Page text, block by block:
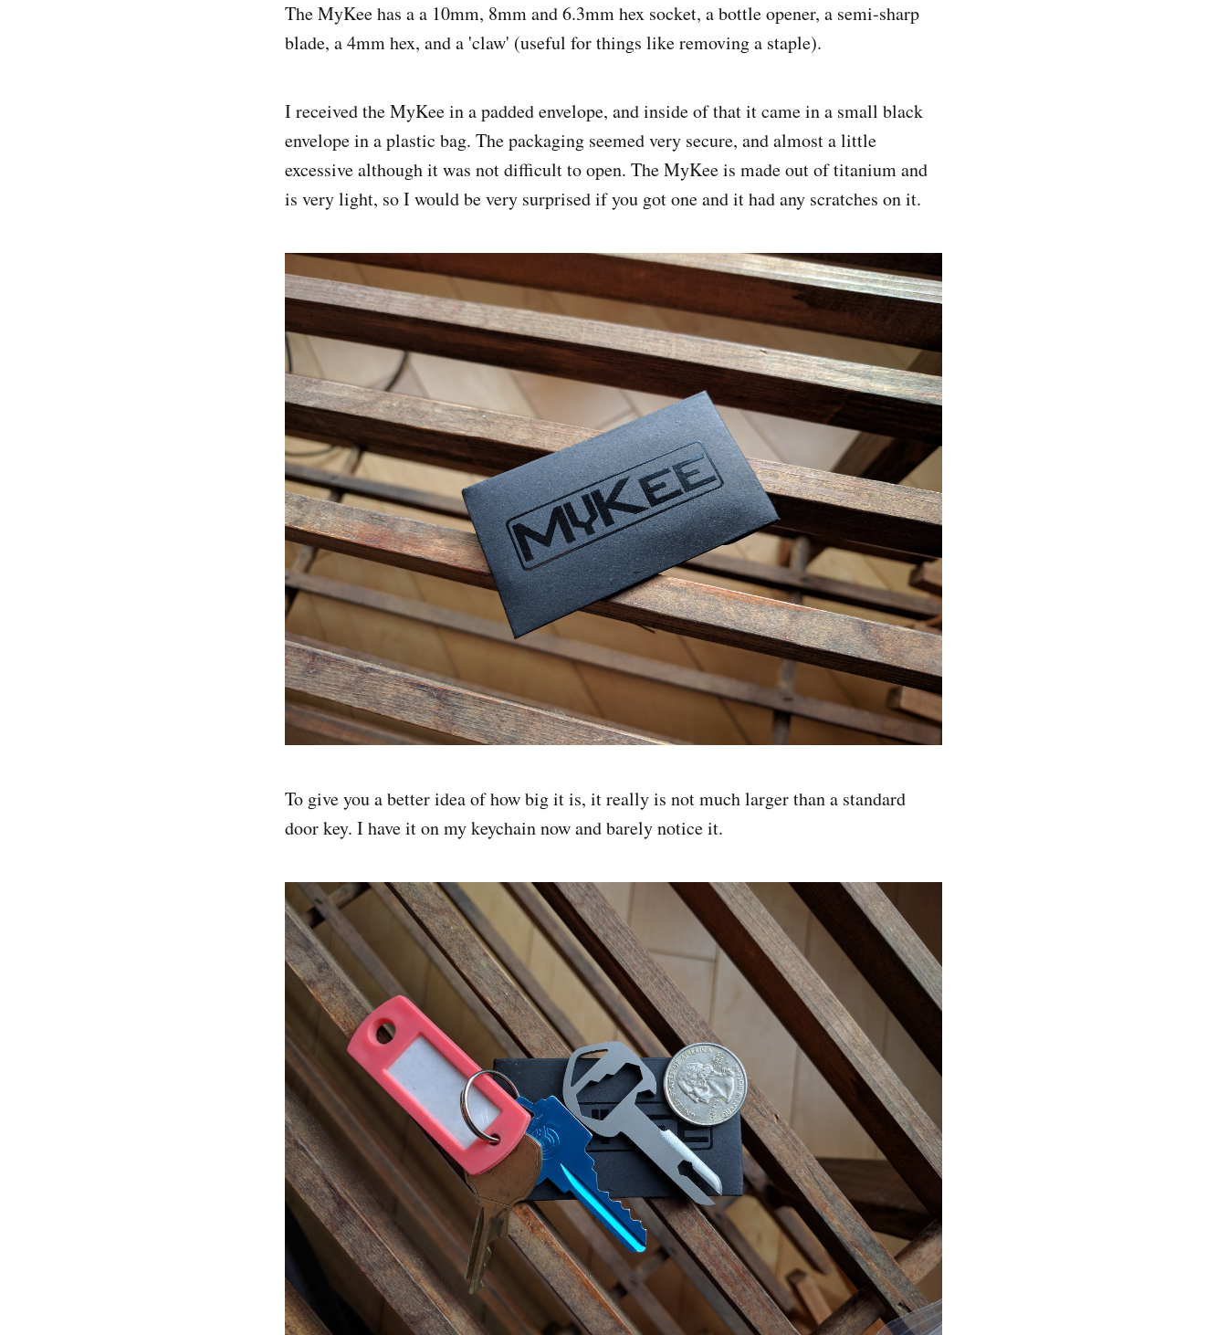
The MyKee has a a 10mm, 8mm and 6.3mm hex socket, a bottle opener, a semi-sharp
blade, a 4mm hex, and a 'claw' (useful for things like removing a staple).
I received the MyKee in a padded envelope, and inside of that it came in a small black
envelope in a plastic bag. The packaging seemed very secure, and almost a little
excessive although it was not difficult to open. The MyKee is made out of titanium and
is very light, so I would be very surprised if you got one and it had any scratches on it.
To give you a better idea of how big it is, it really is not much larger than a standard
door key. I have it on my keychain now and barely notice it.